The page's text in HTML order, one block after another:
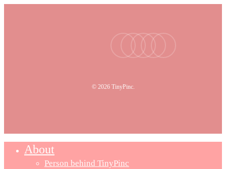
youtubeinstagram
tiktokemail
© 2026 TinyPinc.
About
Person behind TinyPinc